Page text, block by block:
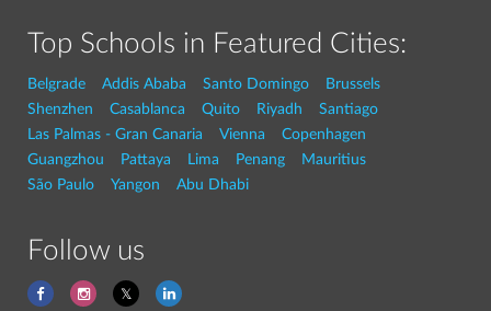
Top Schools in Featured Cities:
Belgrade Addis Ababa Santo Domingo
Brussels
Shenzhen
Casablanca Quito Riyadh
Santiago
Las Palmas - Gran Canaria
Vienna
Copenhagen
Guangzhou
Pattaya Lima Penang
Mauritius
São Paulo
Yangon Abu Dhabi
Follow us